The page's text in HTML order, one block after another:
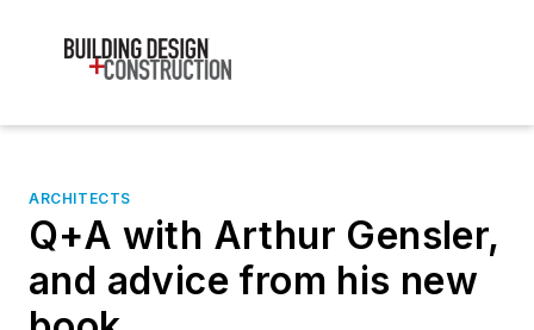
ARCHITECTS
Q+A with Arthur Gensler,
and advice from his new